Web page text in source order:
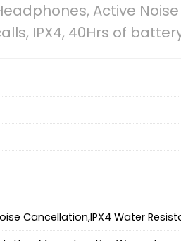
Active
IPX4, 40Hrs of
Cancellation,IPX4 Water